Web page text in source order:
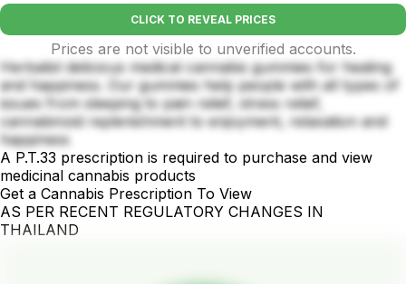
CLICK TO REVEAL PRICES
Prices are not visible to unverified accounts.
Herbalist delicious medical cannabis gummies for healing
and happiness. Our gummies help people with all types of
issues from sleeping to pain relief, stress relief,
cannabinoid replenishment to enjoyment, relaxation and
happiness
A P.T.33 prescription is required to purchase and view
medicinal cannabis products
Get a Cannabis Prescription To View
AS PER RECENT REGULATORY CHANGES IN
THAILAND